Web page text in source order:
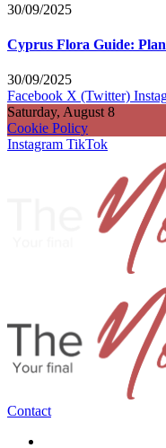
30/09/2025
Cyprus Flora Guide:
30/09/2025
Facebook X (Twitter)
Saturday, August 8
Cookie Policy
Instagram TikTok
Contact